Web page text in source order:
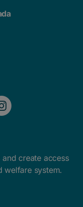
create access
welfare system.